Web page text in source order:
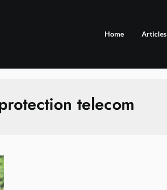
Home Articles
telecom